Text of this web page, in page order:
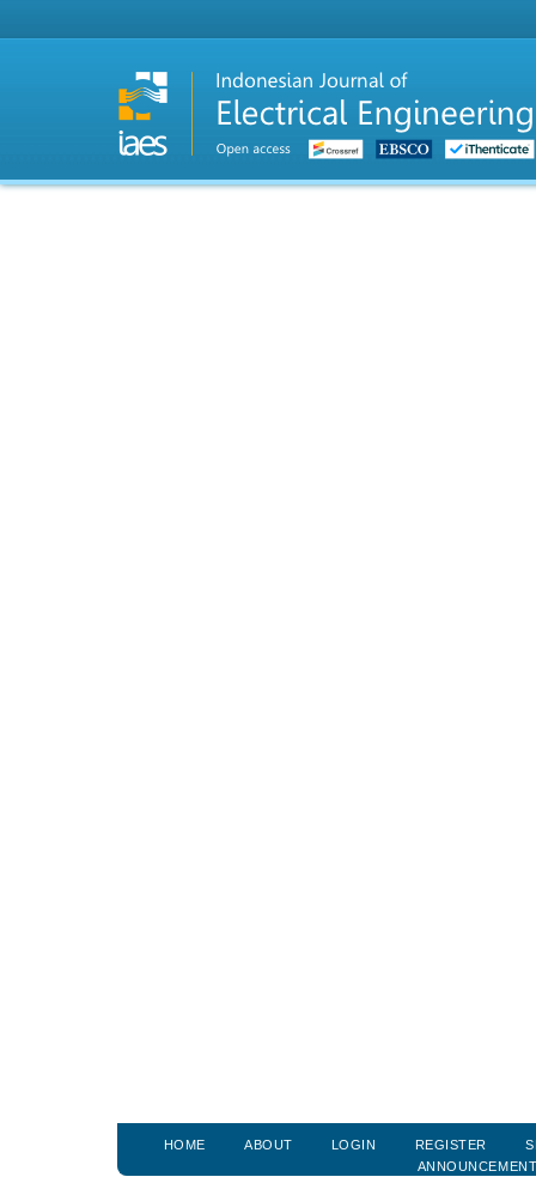
HOME ABOUT LOGIN REGISTER